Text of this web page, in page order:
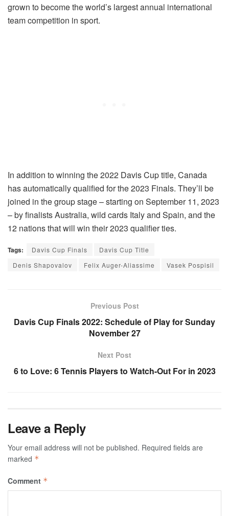
grown to become the world’s largest annual international
team competition in sport.
In addition to winning the 2022 Davis Cup title, Canada
has automatically qualified for the 2023 Finals. They’ll be
joined in the group stage – starting on September 11, 2023
– by finalists Australia, wild cards Italy and Spain, and the
12 nations that will win their 2023 qualifier ties.
Tags: Davis Cup Finals
Davis Cup Title
Denis Shapovalov
Felix Auger-Aliassime Vasek Pospisil
Previous Post
Davis Cup Finals 2022: Schedule of Play for Sunday
November 27
Next Post
6 to Love: 6 Tennis Players to Watch-Out For in 2023
Leave a Reply
Your email address will not be published. Required fields are
marked *
Comment *